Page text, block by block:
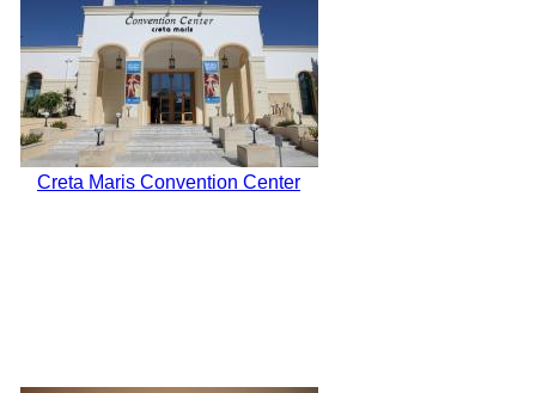
Creta Maris Convention Center